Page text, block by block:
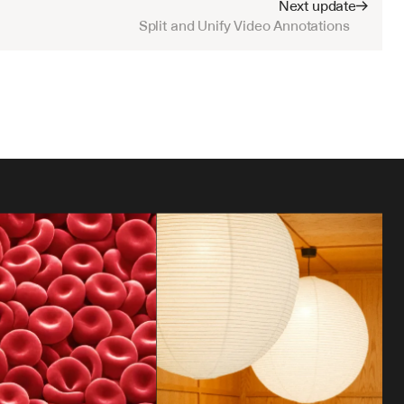
Next update
Split and Unify Video Annotations